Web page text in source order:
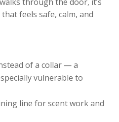
feels safe, calm, and
of a collar — a
vulnerable to
line for scent work and